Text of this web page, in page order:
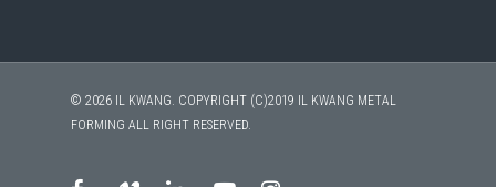
© 2026 IL KWANG. COPYRIGHT (C)2019 IL KWANG METAL
FORMING ALL RIGHT RESERVED.